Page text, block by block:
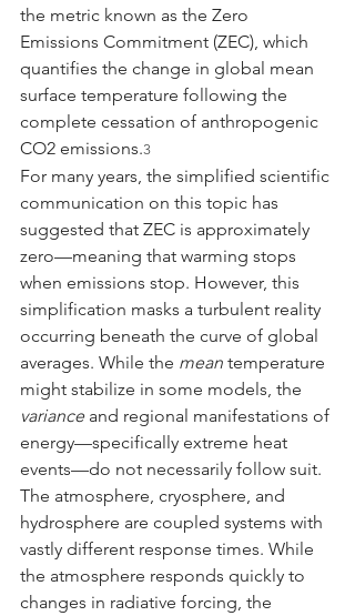
the metric known as the Zero
Emissions Commitment (ZEC), which
quantifies the change in global mean
surface temperature following the
complete cessation of anthropogenic
CO2 emissions.3
For many years, the simplified scientific
communication on this topic has
suggested that ZEC is approximately
zero—meaning that warming stops
when emissions stop. However, this
simplification masks a turbulent reality
occurring beneath the curve of global
averages. While the mean temperature
might stabilize in some models, the
variance and regional manifestations of
energy—specifically extreme heat
events—do not necessarily follow suit.
The atmosphere, cryosphere, and
hydrosphere are coupled systems with
vastly different response times. While
the atmosphere responds quickly to
changes in radiative forcing, the